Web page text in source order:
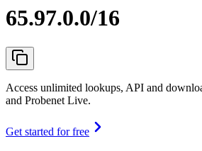
65.97.0.0/16
Access unlimited lookups, API and
and Probenet Live.
Get started for free